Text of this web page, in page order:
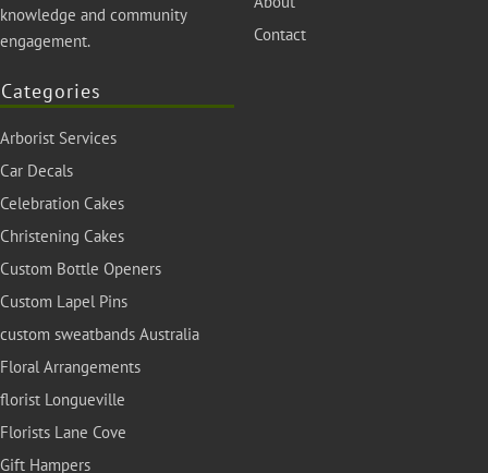
knowledge and community
engagement.
Contact
Categories
Arborist Services
Car Decals
Celebration Cakes
Christening Cakes
Custom Bottle Openers
Custom Lapel Pins
custom sweatbands Australia
Floral Arrangements
florist Longueville
Florists Lane Cove
Gift Hampers